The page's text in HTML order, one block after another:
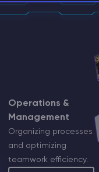
Operations &
Management
Organizing processes
and optimizing
teamwork efficiency.